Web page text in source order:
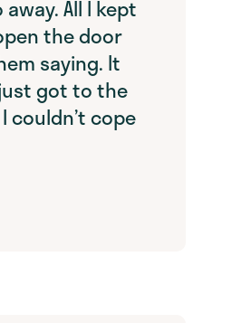
All I kept
the door
saying. It
got to the
couldn’t cope